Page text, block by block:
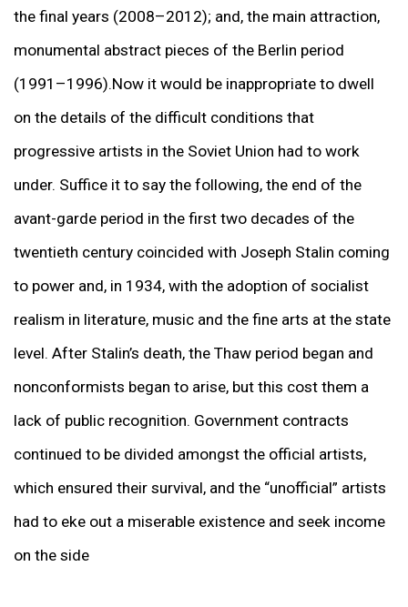
the final years (2008–2012); and, the main attraction,
monumental abstract pieces of the Berlin period
(1991–1996).Now it would be inappropriate to dwell
on the details of the difficult conditions that
progressive artists in the Soviet Union had to work
under. Suffice it to say the following, the end of the
avant-garde period in the first two decades of the
twentieth century coincided with Joseph Stalin coming
to power and, in 1934, with the adoption of socialist
realism in literature, music and the fine arts at the state
level. After Stalin’s death, the Thaw period began and
nonconformists began to arise, but this cost them a
lack of public recognition. Government contracts
continued to be divided amongst the official artists,
which ensured their survival, and the “unofficial” artists
had to eke out a miserable existence and seek income
on the side